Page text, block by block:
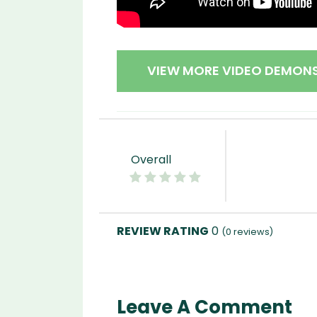
VIEW MORE VIDEO
Overall
0 (0 reviews)
Leave A Comment